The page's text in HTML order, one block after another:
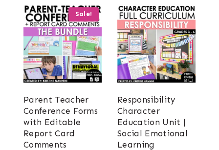
Sale!
Parent Teacher
Conference Forms
with Editable
Report Card
Comments
Responsibility
Character
Education Unit |
Social Emotional
Learning